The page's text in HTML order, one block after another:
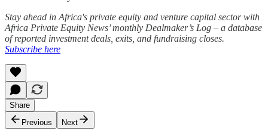
Stay ahead in Africa's private equity and venture capital sector with
Africa Private Equity News’ monthly Dealmaker’s Log – a database
of reported investment deals, exits, and fundraising closes.
Subscribe here
Share
Previous
Next